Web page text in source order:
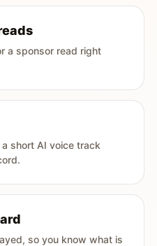
a sponsor read right
short AI voice track
so you know what is